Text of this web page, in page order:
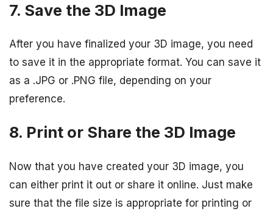
7. Save the 3D Image
After you have finalized your 3D image, you need
to save it in the appropriate format. You can save it
as a .JPG or .PNG file, depending on your
preference.
8. Print or Share the 3D Image
Now that you have created your 3D image, you
can either print it out or share it online. Just make
sure that the file size is appropriate for printing or